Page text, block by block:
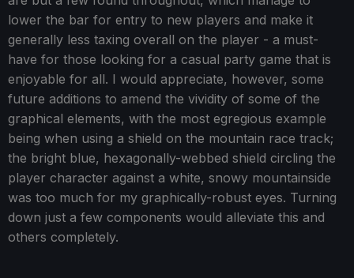
lower the bar for entry to new players and make it
generally less taxing overall on the player - a must-
have for those looking for a casual party game that is
enjoyable for all. I would appreciate, however, some
future additions to amend the vividity of some of the
graphical elements, with the most egregious example
being when using a shield on the mountain race track;
the bright blue, hexagonally-webbed shield circling the
player character against a white, snowy mountainside
was too much for my graphically-robust eyes. Turning
down just a few components would alleviate this and
others completely.